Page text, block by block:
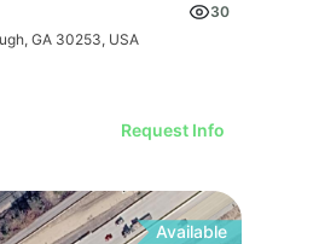
30
GA 30253, USA
Request Info
Available